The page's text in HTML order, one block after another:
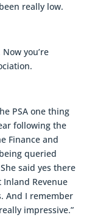
really low.
you’re
PSA one thing
following the
Finance and
queried
said yes there
Revenue
And I remember
impressive.”